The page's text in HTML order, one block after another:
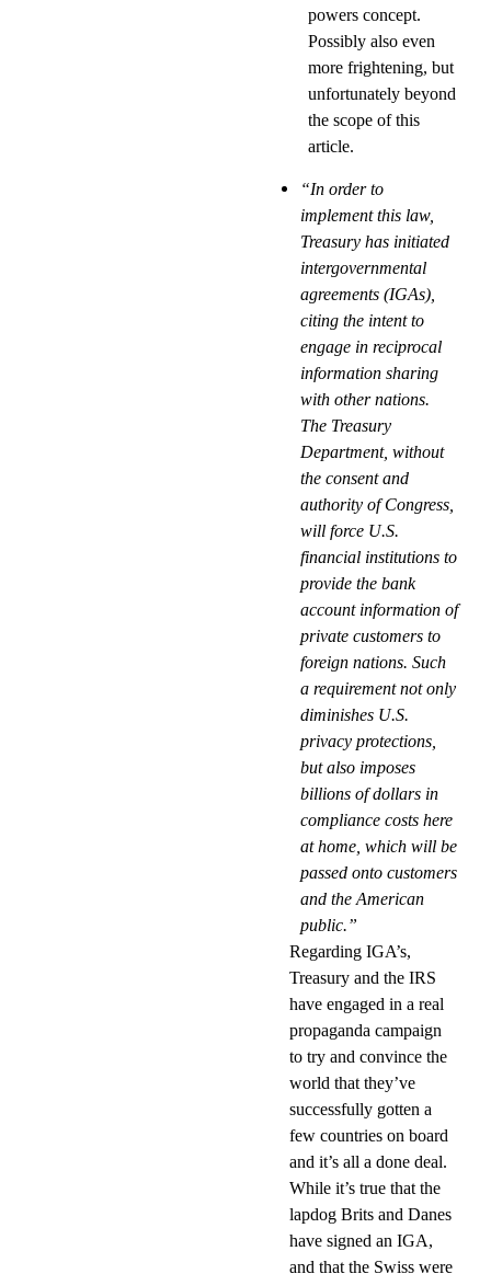
powers concept.
Possibly also even
more frightening, but
unfortunately beyond
the scope of this
article.
“In order to
implement this law,
Treasury has initiated
intergovernmental
agreements (IGAs),
citing the intent to
engage in reciprocal
information sharing
with other nations.
The Treasury
Department, without
the consent and
authority of Congress,
will force U.S.
financial institutions to
provide the bank
account information of
private customers to
foreign nations. Such
a requirement not only
diminishes U.S.
privacy protections,
but also imposes
billions of dollars in
compliance costs here
at home, which will be
passed onto customers
and the American
public.”
Regarding IGA’s,
Treasury and the IRS
have engaged in a real
propaganda campaign
to try and convince the
world that they’ve
successfully gotten a
few countries on board
and it’s all a done deal.
While it’s true that the
lapdog Brits and Danes
have signed an IGA,
and that the Swiss were